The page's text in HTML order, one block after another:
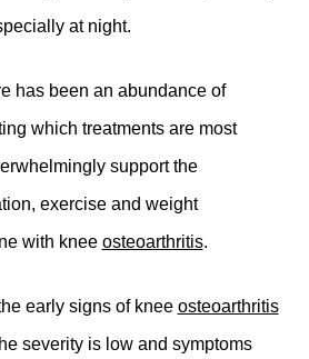
at night.
has been an abundance of
which treatments are most
support the
exercise and weight
with knee osteoarthritis.
early signs of knee osteoarthritis
severity is low and symptoms